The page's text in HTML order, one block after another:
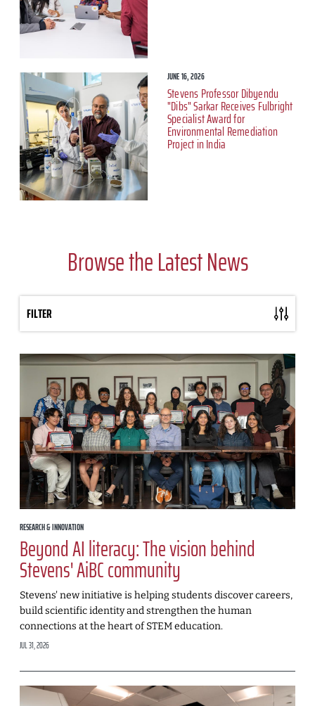
JUNE 16, 2026
Stevens Professor Dibyendu
"Dibs" Sarkar Receives Fulbright
Specialist Award for
Environmental Remediation
Project in India
Browse the Latest News
FILTER
RESEARCH & INNOVATION
Beyond AI literacy: The vision behind
Stevens' AiBC community
Stevens' new initiative is helping students discover careers,
build scientific identity and strengthen the human
connections at the heart of STEM education.
JUL 31, 2026